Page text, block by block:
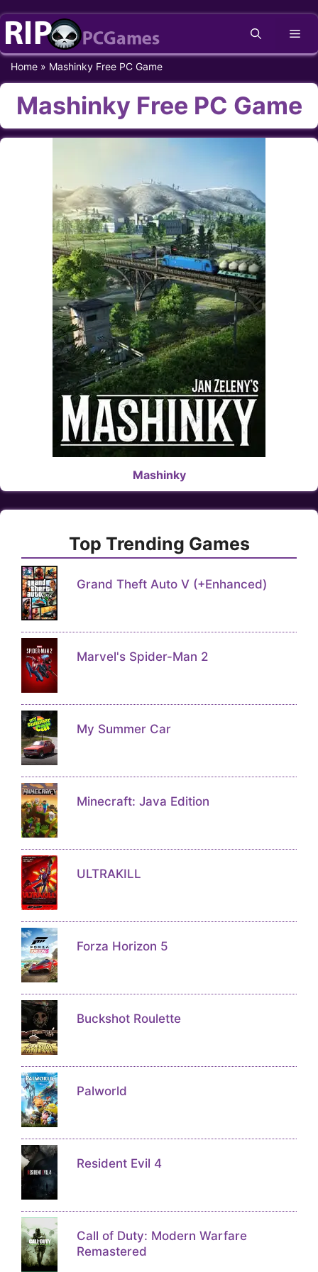
Skip
content
Home » Mashinky Free PC Game
Mashinky Free PC Game
Mashinky
Top Trending Games
Grand Theft Auto V (+Enhanced)
Marvel's Spider-Man 2
My Summer Car
Minecraft: Java Edition
ULTRAKILL
Forza Horizon 5
Buckshot Roulette
Palworld
Resident Evil 4
Call of Duty: Modern Warfare
Remastered